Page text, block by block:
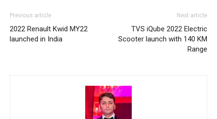
Previous article
2022 Renault Kwid MY22
launched in India
Next article
TVS iQube 2022 Electric
Scooter launch with 140 KM
Range